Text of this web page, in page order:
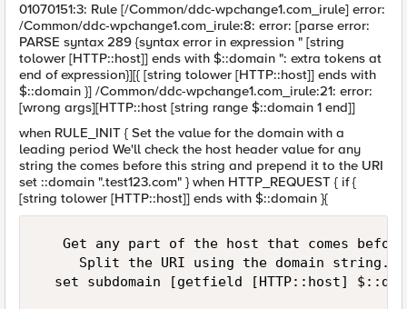
01070151:3: Rule [/Common/ddc-wpchange1.com_irule] error:
/Common/ddc-wpchange1.com_irule:8: error: [parse error:
PARSE syntax 289 {syntax error in expression " [string
tolower [HTTP::host]] ends with $::domain ": extra tokens at
end of expression}][{ [string tolower [HTTP::host]] ends with
$::domain }] /Common/ddc-wpchange1.com_irule:21: error:
[wrong args][HTTP::host [string range $::domain 1 end]]
when RULE_INIT { Set the value for the domain with a
leading period We'll check the host header value for any
string the comes before this string and prepend it to the URI
set ::domain ".test123.com" } when HTTP_REQUEST { if {
[string tolower [HTTP::host]] ends with $::domain }{
Get any part of the host that comes
Split the URI using the domain string.
set subdomain [getfield [HTTP::host]